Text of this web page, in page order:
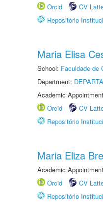
Orcid
CV
Repositório
Maria Elisa
School: Faculdade de
Department:
Academic
Orcid
CV
Repositório
Maria Eliza
Academic
Orcid
CV
Repositório